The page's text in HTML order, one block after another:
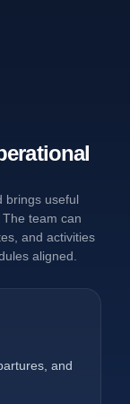
brings useful
team can
and activities
aligned.
and